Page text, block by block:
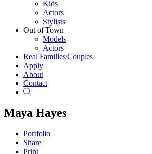
Kids
Actors
Stylists
Out of Town
Models
Actors
Real Families/Couples
Apply
About
Contact
Maya Hayes
Portfolio
Share
Print